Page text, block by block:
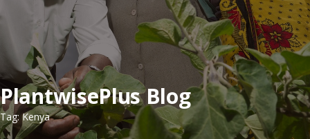
PlantwisePlus Blog
Tag: Kenya